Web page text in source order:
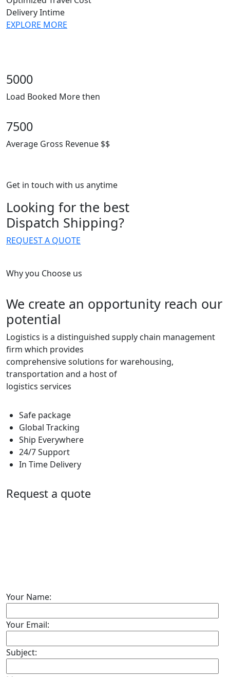
Delivery Intime
EXPLORE MORE
5000
Load Booked More then
7500
Average Gross Revenue $$
Get in touch with us anytime
Looking for the best
Dispatch Shipping?
REQUEST A QUOTE
Why you Choose us
We create an opportunity reach our
potential
Logistics is a distinguished supply chain management
firm which provides
comprehensive solutions for warehousing,
transportation and a host of
logistics services
Safe package
Global Tracking
Ship Everywhere
24/7 Support
In Time Delivery
Request a quote
Your Name:
Your Email:
Subject: